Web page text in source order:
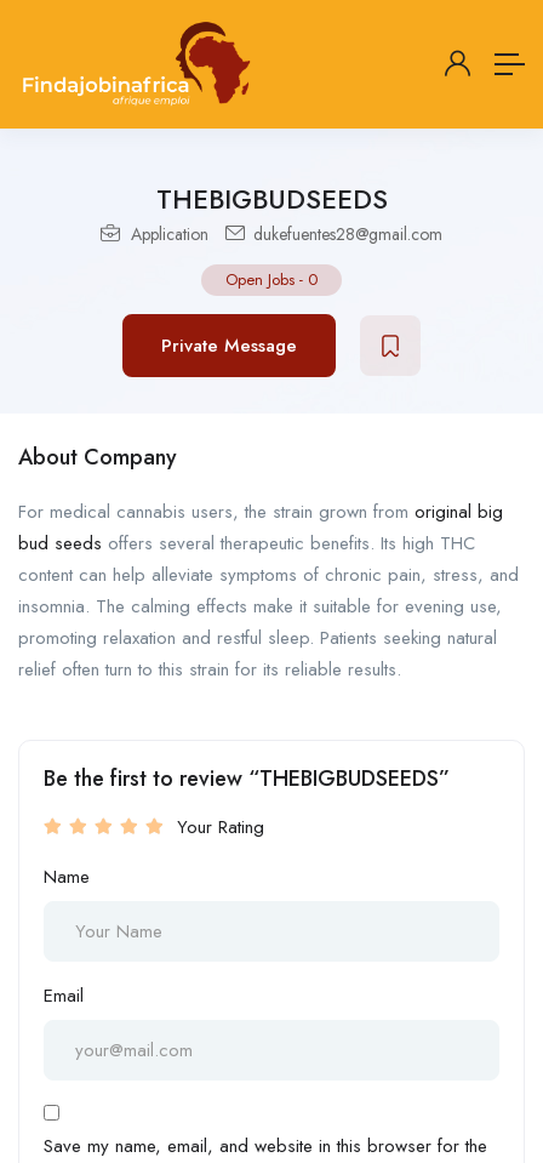
THEBIGBUDSEEDS
Application dukefuentes28@gmail.com
Open Jobs - 0
Private Message
About Company
For medical cannabis users, the strain grown from original big
bud seeds offers several therapeutic benefits. Its high THC
content can help alleviate symptoms of chronic pain, stress, and
insomnia. The calming effects make it suitable for evening use,
promoting relaxation and restful sleep. Patients seeking natural
relief often turn to this strain for its reliable results.
Be the first to review “THEBIGBUDSEEDS”
Your Rating
Name
Email
Save my name, email, and website in this browser for the